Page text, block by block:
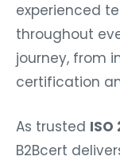
experienced
throughout
journey, from
certification
As trusted
B2Bcert